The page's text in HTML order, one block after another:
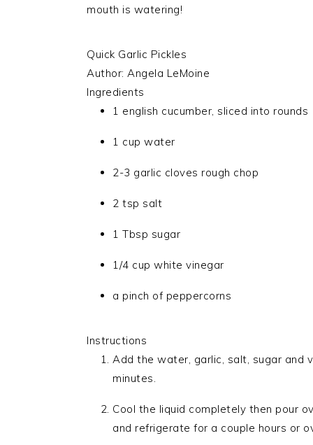
mouth is watering!
Quick Garlic Pickles
Author: Angela LeMoine
Ingredients
1 english cucumber, sliced into rounds
1 cup water
2-3 garlic cloves rough chop
2 tsp salt
1 Tbsp sugar
1/4 cup white vinegar
a pinch of peppercorns
Instructions
Add the water, garlic, salt, sugar and
minutes.
Cool the liquid completely then pour
and refrigerate for a couple hours or